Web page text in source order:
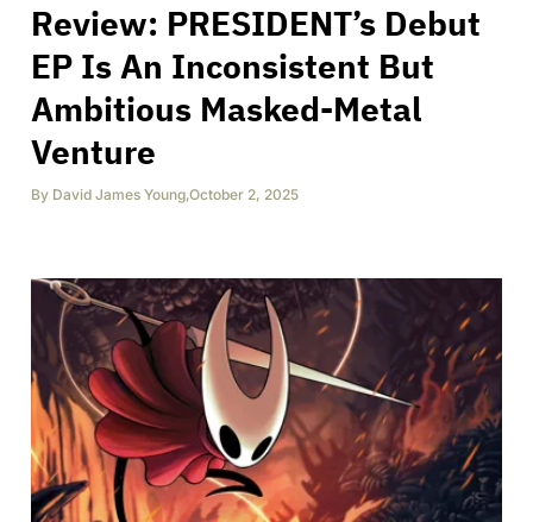
Review: PRESIDENT’s Debut
EP Is An Inconsistent But
Ambitious Masked-Metal
Venture
By David James Young,October 2, 2025